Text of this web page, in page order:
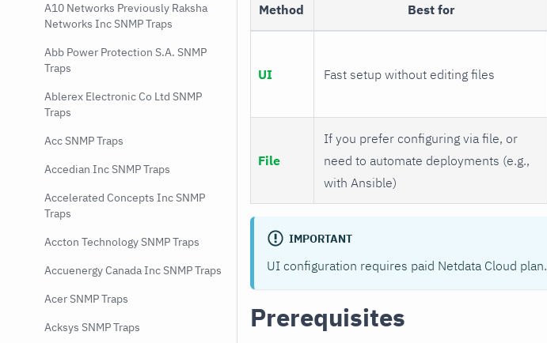
A10 Networks Previously Raksha
Networks Inc SNMP Traps
Abb Power Protection S.A. SNMP
Traps
Ablerex Electronic Co Ltd SNMP
Traps
Acc SNMP Traps
Accedian Inc SNMP Traps
Accelerated Concepts Inc SNMP
Traps
Accton Technology SNMP Traps
Accuenergy Canada Inc SNMP Traps
Acer SNMP Traps
Acksys SNMP Traps
Method Best for
UI Fast setup without editing files
File
If you prefer configuring via file, or
need to automate deployments (e.g.,
with Ansible)
IMPORTANT
UI configuration requires paid Netdata Cloud plan.
Prerequisites